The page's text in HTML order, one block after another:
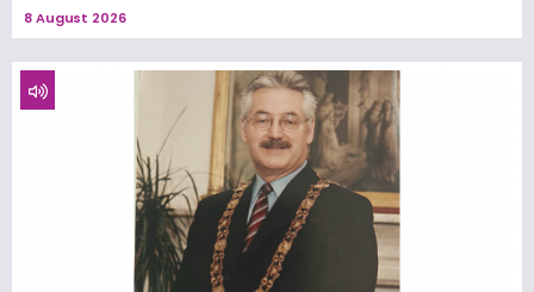
8 August 2026